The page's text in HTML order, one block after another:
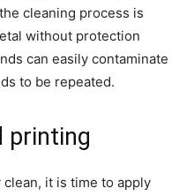
cleaning process is
without protection
can easily contaminate
to be repeated.
printing
it is time to apply